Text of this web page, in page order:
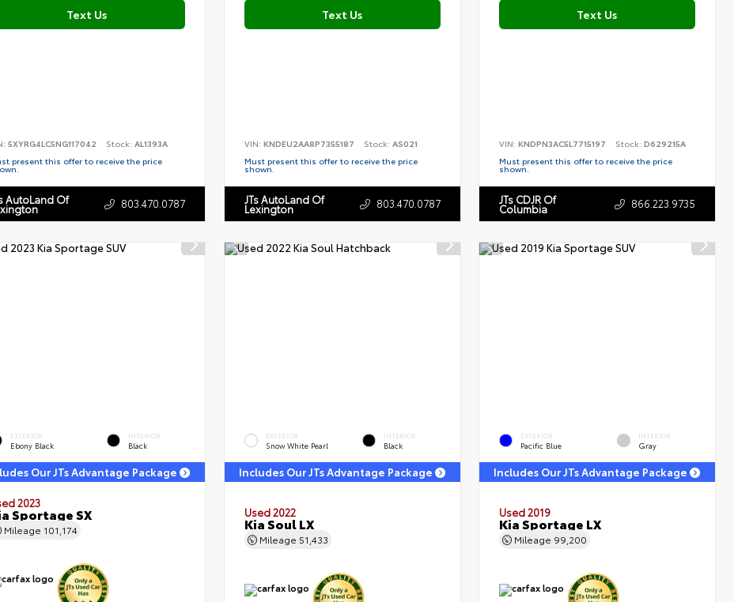
Text Us
5XYRG4LC5NG117042 Stock: AL1393A
present this offer to receive the price
AutoLand Of 803.470.0787
Text Us
VIN: KNDEU2AA8P7355187 Stock: AS021
Must present this offer to receive the price
shown.
JTs AutoLand Of
Lexington 803.470.0787
Text Us
VIN:KNDPN3AC5L7715197 Stock:D629215A
Must present this offer to receive the price
shown.
JTs CDJR Of
Columbia 866.223.9735
EXTERIOR
Ebony Black
INTERIOR
Black
Our JTs Advantage Package
2023
Sportage SX
Mileage 101,174
EXTERIOR
Snow White Pearl
INTERIOR
Black
Includes Our JTs Advantage Package
Used 2022
Kia Soul LX
Mileage 51,433
EXTERIOR
Pacific Blue
INTERIOR
Gray
Includes Our JTs Advantage Package
Used 2019
Kia Sportage LX
Mileage 99,200